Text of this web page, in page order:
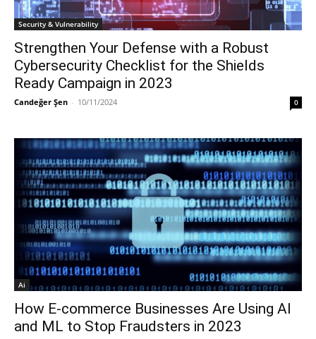
Security & Vulnerability
Strengthen Your Defense with a Robust
Cybersecurity Checklist for the Shields
Ready Campaign in 2023
Candeğer Şen - 10/11/2024 0
Ai
How E-commerce Businesses Are Using AI
and ML to Stop Fraudsters in 2023